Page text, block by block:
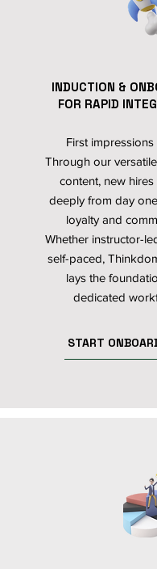
INDUCTION &
FOR RAPID
First impressions
Through our
content, new
deeply from day
loyalty and
Whether instructor-
self-paced,
lays the
dedicated
START